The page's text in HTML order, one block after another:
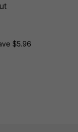
$5.96